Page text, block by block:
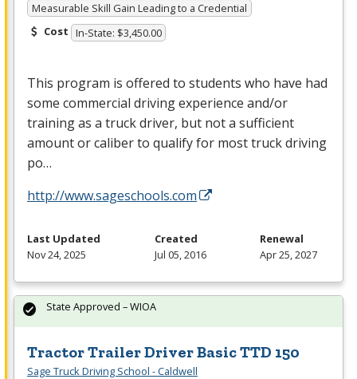
Measurable Skill Gain Leading to a Credential
Cost In-State: $3,450.00
This program is offered to students who have had
some commercial driving experience and/or
training as a truck driver, but not a sufficient
amount or caliber to qualify for most truck driving
po…
http://www.sageschools.com
Last Updated
Nov 24, 2025
Created
Jul 05, 2016
Renewal
Apr 25, 2027
Tractor Trailer Driver Basic TTD 150
Sage Truck Driving School - Caldwell
State Approved – WIOA